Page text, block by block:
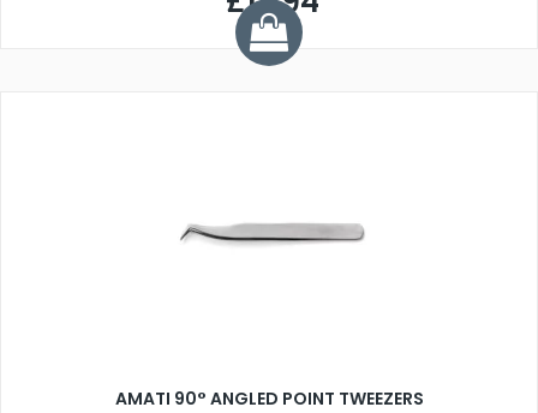
AMATI 90° ANGLED POINT TWEEZERS